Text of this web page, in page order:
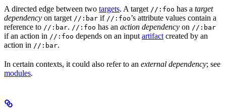
A directed edge between two targets. A target //:foo has a target
dependency on target //:bar if //:foo’s attribute values contain a
reference to //:bar. //:foo has an action dependency on //:bar
if an action in //:foo depends on an input artifact created by an
action in //:bar.
In certain contexts, it could also refer to an external dependency; see
modules.